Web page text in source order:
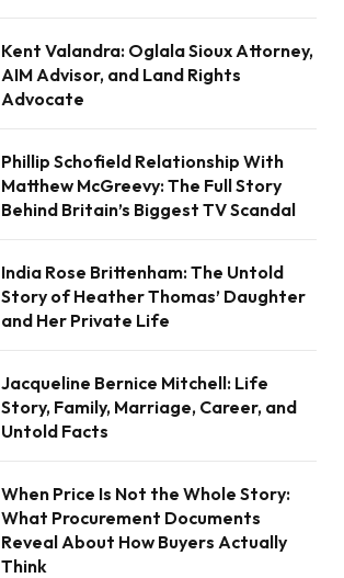
Kent Valandra: Oglala Sioux Attorney,
AIM Advisor, and Land Rights
Advocate
Phillip Schofield Relationship With
Matthew McGreevy: The Full Story
Behind Britain’s Biggest TV Scandal
India Rose Brittenham: The Untold
Story of Heather Thomas’ Daughter
and Her Private Life
Jacqueline Bernice Mitchell: Life
Story, Family, Marriage, Career, and
Untold Facts
When Price Is Not the Whole Story:
What Procurement Documents
Reveal About How Buyers Actually
Think